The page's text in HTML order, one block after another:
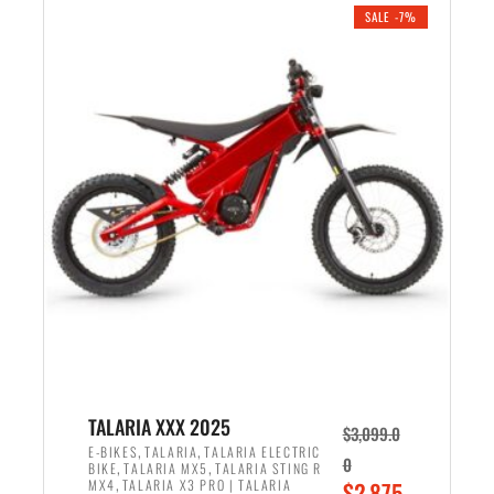
r
i
c
e
w
a
s
,
6
9
e
r
i
c
e
i
s
:
1
9
9
SALE -7%
TALARIA XXX 2025
E-BIKES,TALARIA,TALARIA ELECTRIC
BIKE,TALARIA MX5 ,TALARIA STING R
MX4,TALARIA X3 PRO | TALARIA
$3,099.0
0